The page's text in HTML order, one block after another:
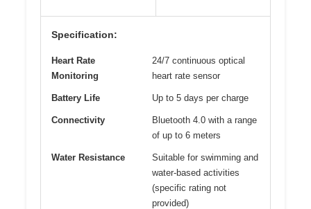
Specification:
Heart Rate
Monitoring
24/7 continuous optical
heart rate sensor
Battery Life Up to 5 days per charge
Connectivity
Bluetooth 4.0 with a range
of up to 6 meters
Water Resistance
Suitable for swimming and
water-based activities
(specific rating not
provided)